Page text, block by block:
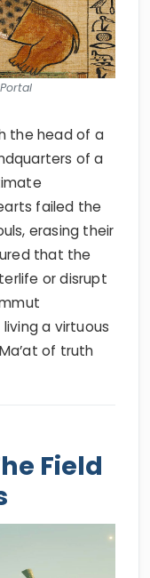
the head of a
of a
failed the
erasing their
that the
or disrupt
a virtuous
of truth
Field